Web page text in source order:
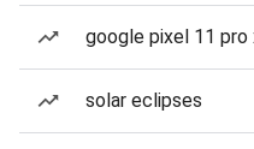
google pixel 11 pro
solar eclipses